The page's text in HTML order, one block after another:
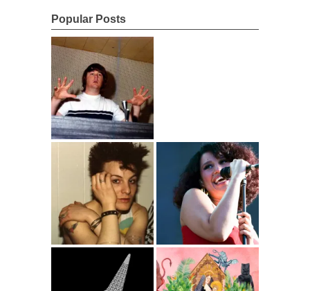
Popular Posts